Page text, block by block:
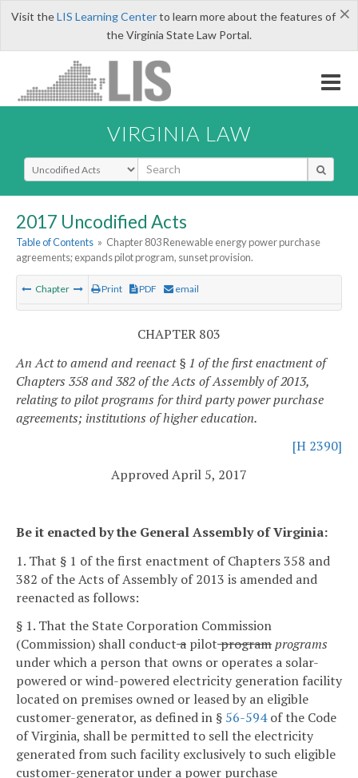
×
Visit theLIS Learning Centerto learn more about the features of
the Virginia State Law Portal.
VIRGINIA LAW
Select Search Type
2017 Uncodified Acts
Table of Contents » Chapter 803 Renewable energy power purchase
agreements; expands pilot program, sunset provision.
Chapter Print PDF email
CHAPTER 803
An Act to amend and reenact § 1 of the first enactment of
Chapters 358 and 382 of the Acts of Assembly of 2013,
relating to pilot programs for third party power purchase
agreements; institutions of higher education.
[H 2390]
Approved April 5, 2017
Be it enacted by the General Assembly of Virginia:
1. That § 1 of the first enactment of Chapters 358 and
382 of the Acts of Assembly of 2013 is amended and
reenacted as follows:
§ 1. That the State Corporation Commission
(Commission) shall conducta pilotprogramprograms
under which a person that owns or operates a solar-
powered or wind-powered electricity generation facility
located on premises owned or leased by an eligible
customer-generator, as defined in § 56-594of the Code
of Virginia, shall be permitted to sell the electricity
generated from such facility exclusively to such eligible
customer-generator under a power purchase